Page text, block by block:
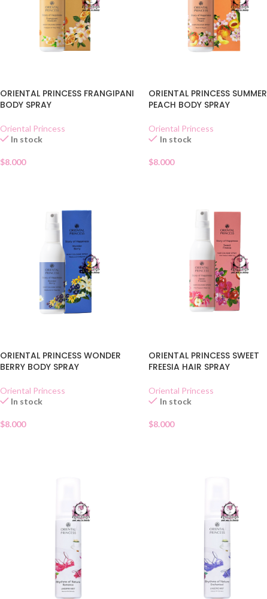
ORIENTAL PRINCESS FRANGIPANI
BODY SPRAY
Oriental Princess
In stock
$8.000
ORIENTAL PRINCESS SUMMER
PEACH BODY SPRAY
Oriental Princess
In stock
$8.000
ORIENTAL PRINCESS WONDER
BERRY BODY SPRAY
Oriental Princess
In stock
$8.000
ORIENTAL PRINCESS SWEET
FREESIA HAIR SPRAY
Oriental Princess
In stock
$8.000